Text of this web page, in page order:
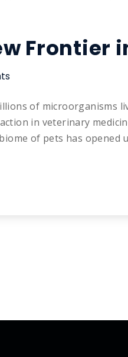
Frontier
of microorganisms
in veterinary
of pets has opened